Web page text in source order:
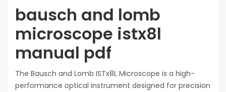
bausch and lomb
microscope istx8l
manual pdf
The Bausch and Lomb ISTx8L Microscope is a high-
performance optical instrument designed for precision